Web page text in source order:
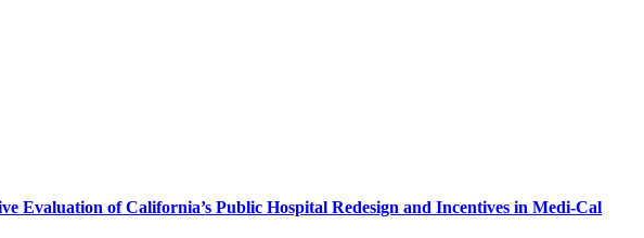
Evaluation of California’s Public Hospital Redesign and Incentives in Medi-Cal